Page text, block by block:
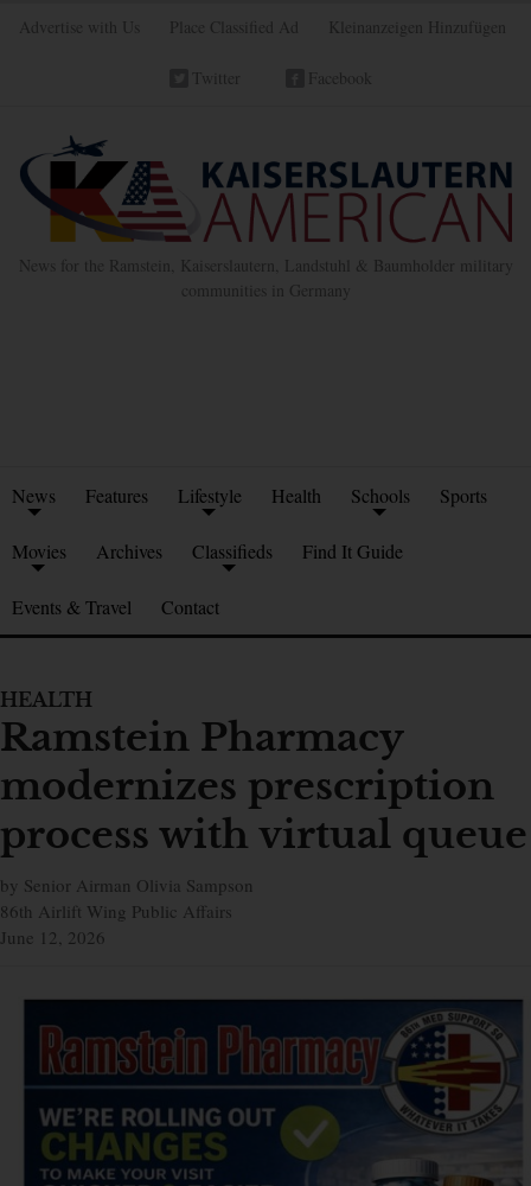
Advertise with Us Place Classified Ad Kleinanzeigen Hinzufügen
Twitter Facebook
News for the Ramstein, Kaiserslautern, Landstuhl & Baumholder military
communities in Germany
News Features Lifestyle Health Schools Sports
Movies Archives Classifieds Find It Guide
Events & Travel Contact
HEALTH
Ramstein Pharmacy
modernizes prescription
process with virtual queue
by Senior Airman Olivia Sampson
86th Airlift Wing Public Affairs
June 12, 2026